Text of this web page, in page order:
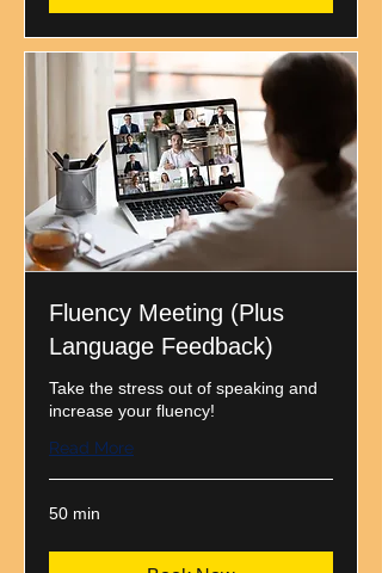
Fluency Meeting (Plus
Language Feedback)
Take the stress out of speaking and
increase your fluency!
Read More
50 min